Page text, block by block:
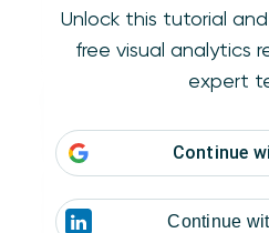
Unlock this tutorial
free visual analytics
expert
Continue
Continue
Superstore dataset and
“Customer Name”
unique customer’s first